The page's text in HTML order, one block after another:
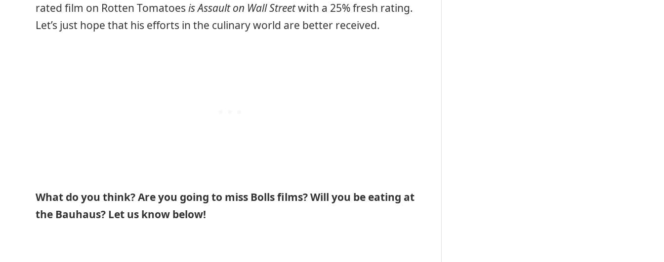
rated film on Rotten Tomatoes is Assault on Wall Streetwith a 25% fresh rating.
Let’s just hope that his efforts in the culinary world are better received.
What do you think? Are you going to miss Bolls films? Will you be eating at
the Bauhaus? Let us know below!